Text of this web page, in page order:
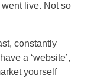
went live. Not so
constantly
a ‘website’,
yourself